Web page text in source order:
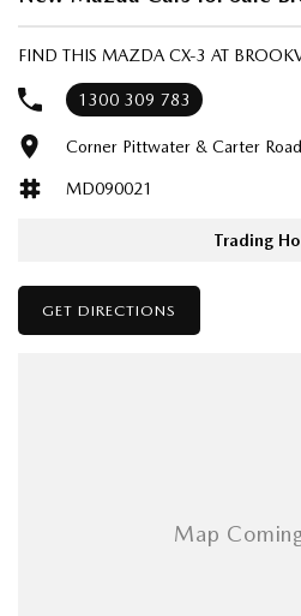
FIND THIS MAZDA CX-3 AT
1300 309 783
Corner Pittwater & Carter
MD090021
Trading
GET DIRECTIONS